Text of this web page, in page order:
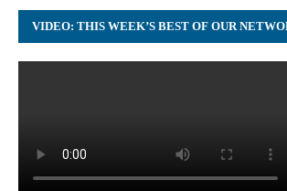
VIDEO: THIS WEEK’S BEST OF OUR